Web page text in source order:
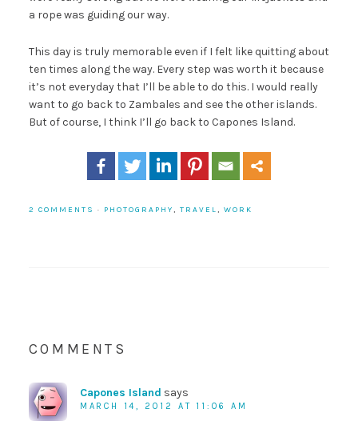
a rope was guiding our way.
This day is truly memorable even if I felt like quitting about
ten times along the way. Every step was worth it because
it’s not everyday that I’ll be able to do this. I would really
want to go back to Zambales and see the other islands.
But of course, I think I’ll go back to Capones Island.
2 COMMENTS · PHOTOGRAPHY, TRAVEL, WORK
COMMENTS
Capones Island says
MARCH 14, 2012 AT 11:06 AM